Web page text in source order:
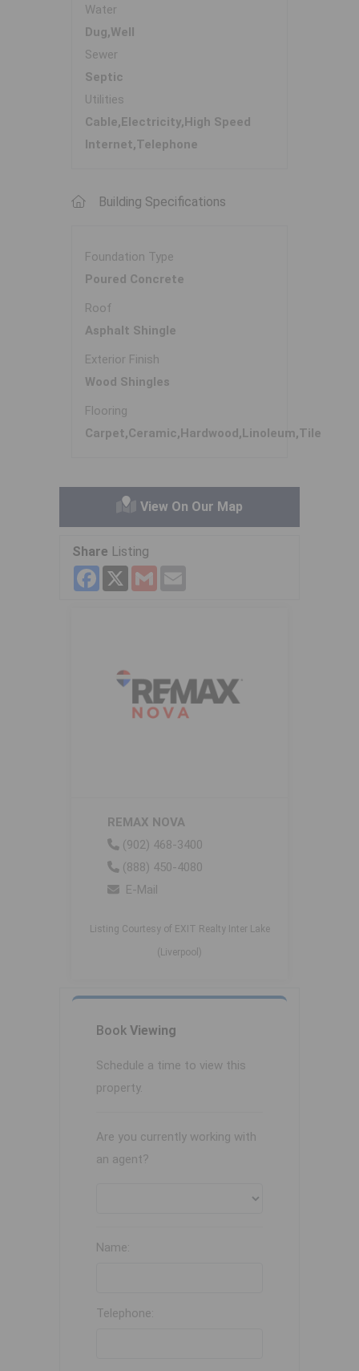
Water
Dug,Well
Sewer
Septic
Utilities
Cable,Electricity,High Speed
Internet,Telephone
Building Specifications
Foundation Type
Poured Concrete
Roof
Asphalt Shingle
Exterior Finish
Wood Shingles
Flooring
Carpet,Ceramic,Hardwood,Linoleum,Tile
View On Our Map
Share Listing
Facebook
X Gmail
REMAX NOVA
(902) 468-3400
(888) 450-4080
E-Mail
Listing Courtesy of EXIT Realty Inter Lake
(Liverpool)
Book Viewing
Schedule a time to view this
property.
Are you currently working with
an agent?
Name:
Telephone: